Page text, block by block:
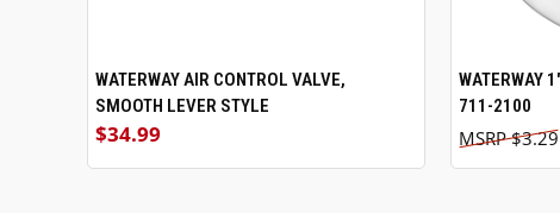
WATERWAY AIR CONTROL VALVE,
SMOOTH LEVER STYLE
$34.99
WATERWAY
711-2100
$3.29